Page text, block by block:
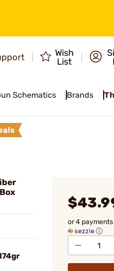
Wish
List
Schematics Brands
or 4
ⓘ